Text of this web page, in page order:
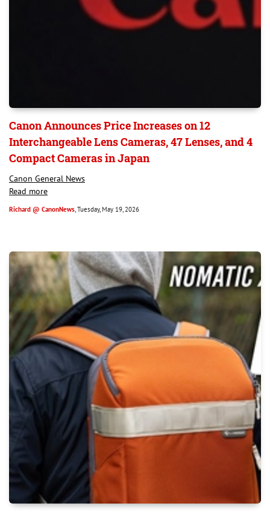
Canon Announces Price Increases on 12
Interchangeable Lens Cameras, 47 Lenses, and 4
Compact Cameras in Japan
Canon General News
Read more
Richard @ CanonNews, Tuesday, May 19, 2026